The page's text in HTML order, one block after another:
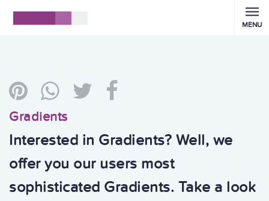
MENU
Gradients
Interested in Gradients? Well, we
offer you our users most
sophisticated Gradients. Take a look